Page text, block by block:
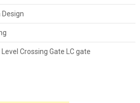
Crossing Gate LC gate